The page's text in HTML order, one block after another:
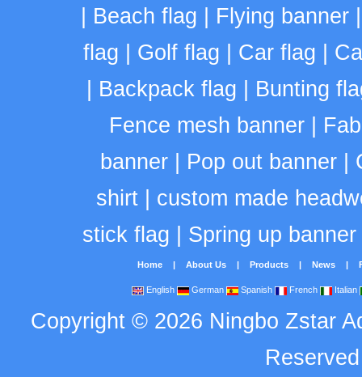
Beach flag Flying banner
flag
Golf flag Car flag
Backpack flag
Bunting
Fence mesh banner
banner| Pop out banner|
shirt| custom made
stick flag
Spring up banner
Home | About Us | Products | News |
English German Spanish French Italian
Copyright © 2026 Ningbo Zstar